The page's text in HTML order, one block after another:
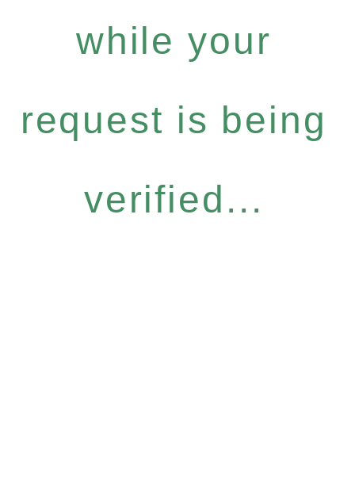
while your
request is being
verified...